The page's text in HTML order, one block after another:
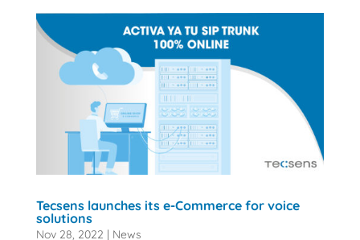
Tecsens launches its e-Commerce for voice
solutions
Nov 28, 2022 | News